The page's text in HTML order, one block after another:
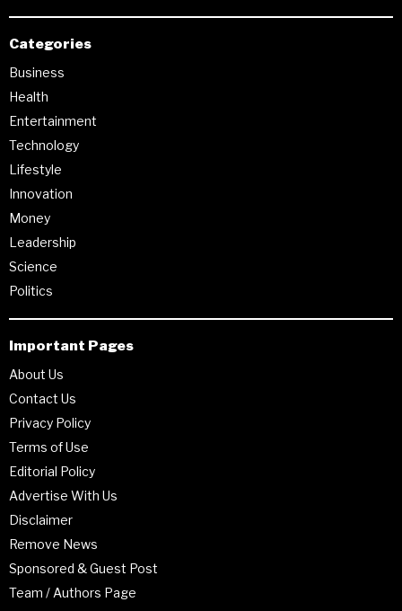
Categories
Business
Health
Entertainment
Technology
Lifestyle
Innovation
Money
Leadership
Science
Politics
Important Pages
About Us
Contact Us
Privacy Policy
Terms of Use
Editorial Policy
Advertise With Us
Disclaimer
Remove News
Sponsored & Guest Post
Team / Authors Page